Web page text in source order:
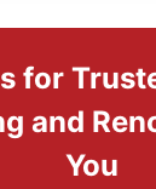
for
and
You